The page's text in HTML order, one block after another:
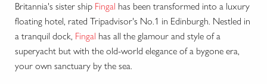
Britannia's sister ship Fingal has been transformed into a luxury
floating hotel, rated Tripadvisor's No.1 in Edinburgh. Nestled in
a tranquil dock, Fingal has all the glamour and style of a
superyacht but with the old-world elegance of a bygone era,
your own sanctuary by the sea.